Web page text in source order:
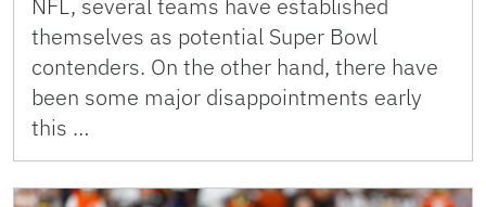
NFL, several teams have established
themselves as potential Super Bowl
contenders. On the other hand, there have
been some major disappointments early
this …